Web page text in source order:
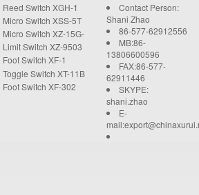
Reed Switch XGH-1
Micro Switch XSS-5T
Micro Switch XZ-15G-
B
Limit Switch XZ-9503
Foot Switch XF-1
Toggle Switch XT-11B
Foot Switch XF-302
Contact Person:
Shani Zhao
86-577-62912556
MB:86-
13806600596
FAX:86-577-
62911446
SKYPE:
shani.zhao
E-